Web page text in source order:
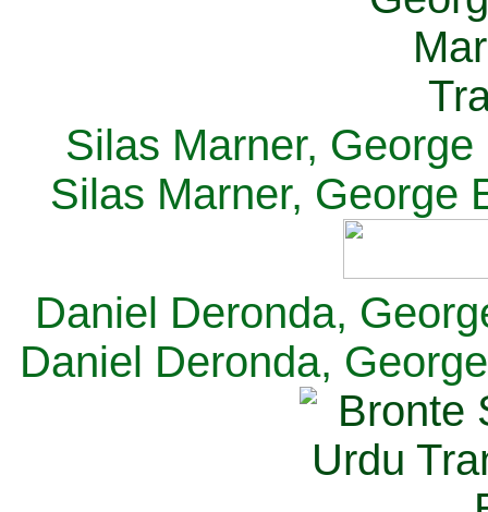
Silas Marner,
Silas Marner, George
Daniel Deronda,
Daniel Deronda,